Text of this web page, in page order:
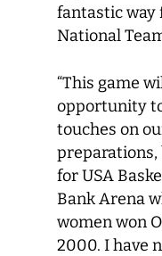
fantastic way
National
“This game
opportunity
touches on
preparations,
for USA
Bank Arena
women won
2000. I have